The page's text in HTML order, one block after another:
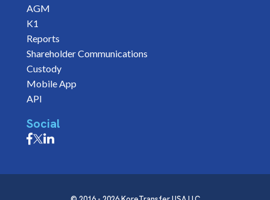
AGM
K1
Reports
Shareholder Communications
Custody
Mobile App
API
Social